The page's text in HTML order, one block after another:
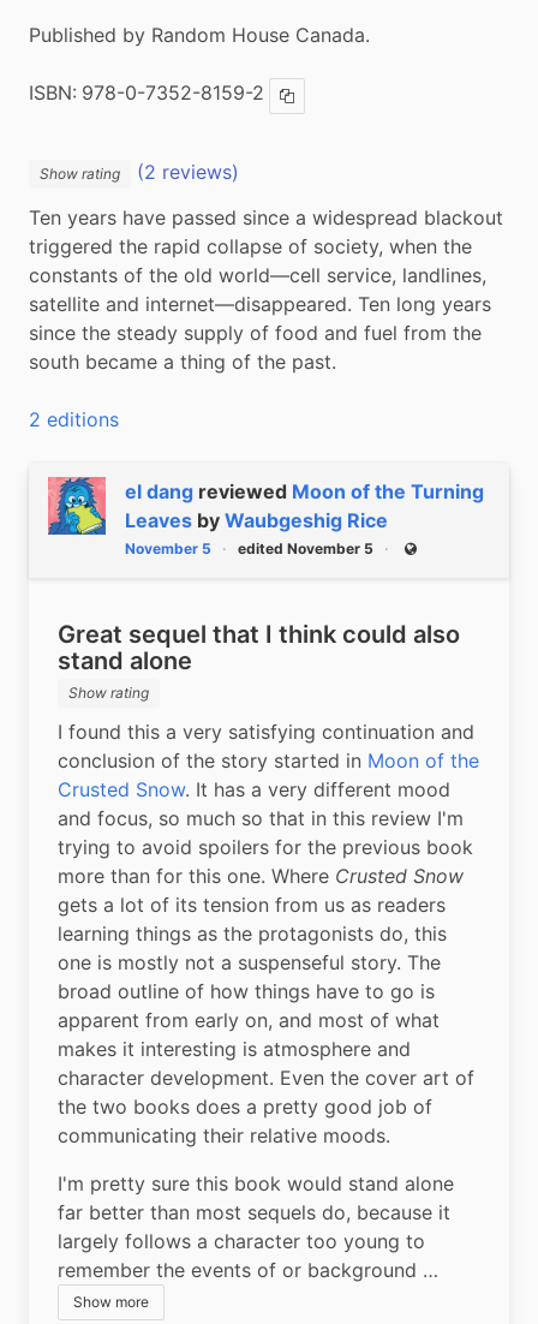
Published by Random House Canada.
ISBN: 978-0-7352-8159-2 Copy ISBN
Show rating
(2 reviews)
Ten years have passed since a widespread blackout
triggered the rapid collapse of society, when the
constants of the old world—cell service, landlines,
satellite and internet—disappeared. Ten long years
since the steady supply of food and fuel from the
south became a thing of the past.
2 editions
el dang reviewed Moon of the Turning
Leaves by Waubgeshig Rice
November 5 edited November 5 Public
Great sequel that I think could also
stand alone
Show rating
I found this a very satisfying continuation and
conclusion of the story started in Moon of the
Crusted Snow. It has a very different mood
and focus, so much so that in this review I'm
trying to avoid spoilers for the previous book
more than for this one. Where Crusted Snow
gets a lot of its tension from us as readers
learning things as the protagonists do, this
one is mostly not a suspenseful story. The
broad outline of how things have to go is
apparent from early on, and most of what
makes it interesting is atmosphere and
character development. Even the cover art of
the two books does a pretty good job of
communicating their relative moods.
I'm pretty sure this book would stand alone
far better than most sequels do, because it
largely follows a character too young to
remember the events of or background …
Show more